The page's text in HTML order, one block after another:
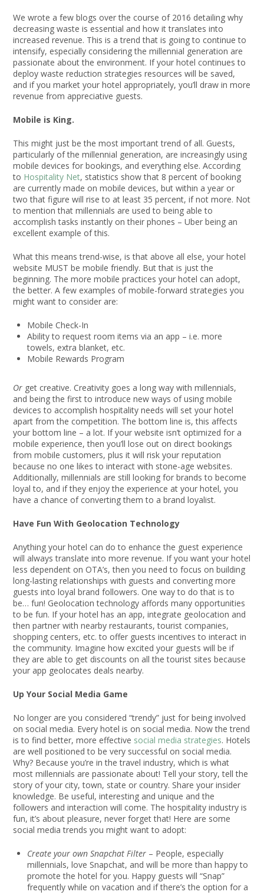
We wrote a few blogs over the course of 2016 detailing why
decreasing waste is essential and how it translates into
increased revenue. This is a trend that is going to continue to
intensify, especially considering the millennial generation are
passionate about the environment. If your hotel continues to
deploy waste reduction strategies resources will be saved,
and if you market your hotel appropriately, you’ll draw in more
revenue from appreciative guests.
Mobile is King.
This might just be the most important trend of all. Guests,
particularly of the millennial generation, are increasingly using
mobile devices for bookings, and everything else. According
to Hospitality Net, statistics show that 8 percent of booking
are currently made on mobile devices, but within a year or
two that figure will rise to at least 35 percent, if not more. Not
to mention that millennials are used to being able to
accomplish tasks instantly on their phones – Uber being an
excellent example of this.
What this means trend-wise, is that above all else, your hotel
website MUST be mobile friendly. But that is just the
beginning. The more mobile practices your hotel can adopt,
the better. A few examples of mobile-forward strategies you
might want to consider are:
Mobile Check-In
Ability to request room items via an app – i.e. more
towels, extra blanket, etc.
Mobile Rewards Program
Or get creative. Creativity goes a long way with millennials,
and being the first to introduce new ways of using mobile
devices to accomplish hospitality needs will set your hotel
apart from the competition. The bottom line is, this affects
your bottom line – a lot. If your website isn’t optimized for a
mobile experience, then you’ll lose out on direct bookings
from mobile customers, plus it will risk your reputation
because no one likes to interact with stone-age websites.
Additionally, millennials are still looking for brands to become
loyal to, and if they enjoy the experience at your hotel, you
have a chance of converting them to a brand loyalist.
Have Fun With Geolocation Technology
Anything your hotel can do to enhance the guest experience
will always translate into more revenue. If you want your hotel
less dependent on OTA’s, then you need to focus on building
long-lasting relationships with guests and converting more
guests into loyal brand followers. One way to do that is to
be… fun! Geolocation technology affords many opportunities
to be fun. If your hotel has an app, integrate geolocation and
then partner with nearby restaurants, tourist companies,
shopping centers, etc. to offer guests incentives to interact in
the community. Imagine how excited your guests will be if
they are able to get discounts on all the tourist sites because
your app geolocates deals nearby.
Up Your Social Media Game
No longer are you considered “trendy” just for being involved
on social media. Every hotel is on social media. Now the trend
is to find better, more effective social media strategies. Hotels
are well positioned to be very successful on social media.
Why? Because you’re in the travel industry, which is what
most millennials are passionate about! Tell your story, tell the
story of your city, town, state or country. Share your insider
knowledge. Be useful, interesting and unique and the
followers and interaction will come. The hospitality industry is
fun, it’s about pleasure, never forget that! Here are some
social media trends you might want to adopt:
Create your own Snapchat Filter– People, especially
millennials, love Snapchat, and will be more than happy to
promote the hotel for you. Happy guests will “Snap”
frequently while on vacation and if there’s the option for a